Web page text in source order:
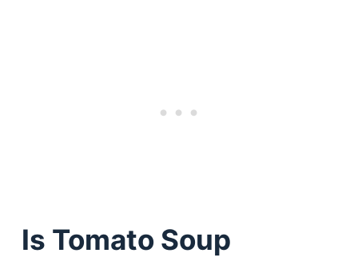
Is Tomato Soup